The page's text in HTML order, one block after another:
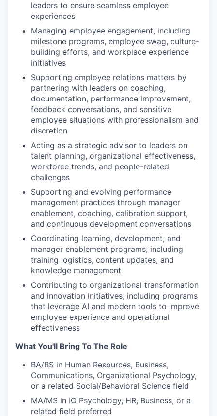
leaders to ensure seamless employee
experiences
Managing employee engagement, including
milestone programs, employee swag, culture-
building efforts, and workplace experience
initiatives
Supporting employee relations matters by
partnering with leaders on coaching,
documentation, performance improvement,
feedback conversations, and sensitive
employee situations with professionalism and
discretion
Acting as a strategic advisor to leaders on
talent planning, organizational effectiveness,
workforce trends, and people-related
challenges
Supporting and evolving performance
management practices through manager
enablement, coaching, calibration support,
and continuous development conversations
Coordinating learning, development, and
manager enablement programs, including
training logistics, content updates, and
knowledge management
Contributing to organizational transformation
and innovation initiatives, including programs
that leverage AI and modern tools to improve
employee experience and operational
effectiveness
What You'll Bring To The Role
BA/BS in Human Resources, Business,
Communications, Organizational Psychology,
or a related Social/Behavioral Science field
MA/MS in IO Psychology, HR, Business, or a
related field preferred